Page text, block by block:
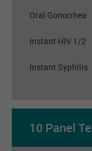
Oral Gonorrhea
Instant HIV 1/2
Instant Syphilis
10 Panel